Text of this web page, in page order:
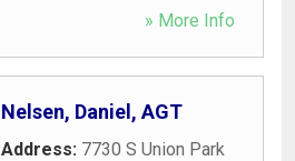
» More Info
Nelsen, Daniel, AGT
Address: 7730 S Union Park